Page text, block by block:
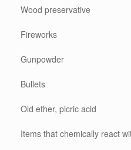
Wood preservative
Fireworks
Gunpowder
Bullets
Old ether, picric acid
Items that chemically react